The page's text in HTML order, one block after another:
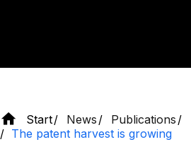
Start News Publications
The patent harvest is growing